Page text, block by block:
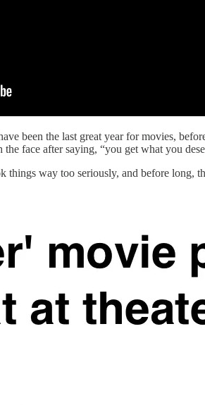
been the last great year for movies,
face after saying, “you get what you
things way too seriously, and before long,